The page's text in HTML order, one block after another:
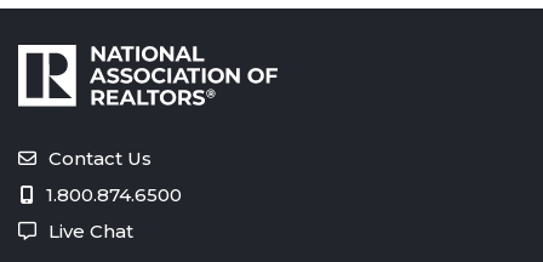
Contact Us
1.800.874.6500
Live Chat